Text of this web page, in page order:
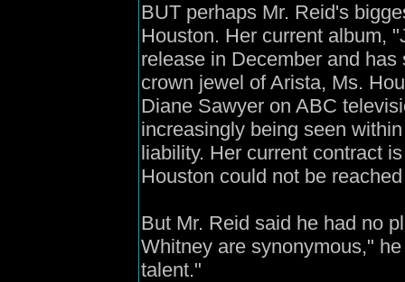
BUT perhaps Mr. Reid's
Houston. Her current album,
release in December and
crown jewel of Arista, Ms.
Diane Sawyer on ABC
increasingly being seen
liability. Her current contract
Houston could not be
But Mr. Reid said he had no
Whitney are synonymous,"
talent."